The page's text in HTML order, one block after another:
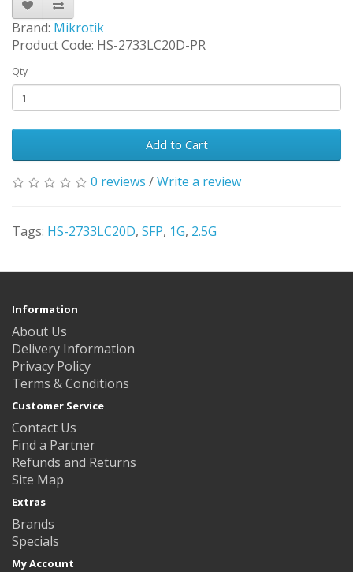
Brand: Mikrotik
Product Code: HS-2733LC20D-PR
Qty
Add to Cart
0 reviews /Write a review
Tags: HS-2733LC20D, SFP, 1G, 2.5G
Information
About Us
Delivery Information
Privacy Policy
Terms & Conditions
Customer Service
Contact Us
Find a Partner
Refunds and Returns
Site Map
Extras
Brands
Specials
My Account